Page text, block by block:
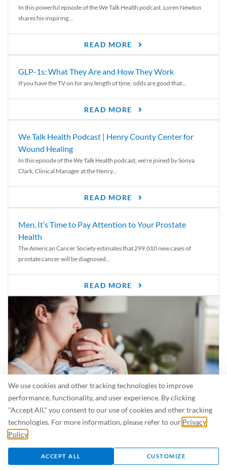
We use cookies and other tracking technologies to improve
performance, functionality, and user experience. By clicking
"Accept All," you consent to our use of cookies and other tracking
technologies. For more information, please refer to our Privacy
Policy
ACCEPT ALL CUSTOMIZE
In this powerful episode of the We Talk Health podcast, Loren Newton
shares his inspiring...
READ MORE
GLP-1s: What They Are and How They Work
If you have the TV on for any length of time, odds are good that...
READ MORE
We Talk Health Podcast | Henry County Center for
Wound Healing
In this episode of the We Talk Health podcast, we’re joined by Sonya
Clark, Clinical Manager at the Henry...
READ MORE
Men, It’s Time to Pay Attention to Your Prostate
Health
The American Cancer Society estimates that 299,010 new cases of
prostate cancer will be diagnosed...
READ MORE
Is Breastfeeding Safe for My Baby When I’m Sick?
Even in the summer, there are lots of illnesses just waiting to be caught.
For...
READ MORE